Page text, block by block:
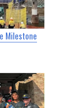
Milestone